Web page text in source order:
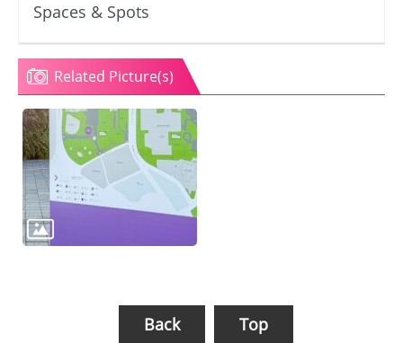
Spaces & Spots
Related Picture(s)
Back Top